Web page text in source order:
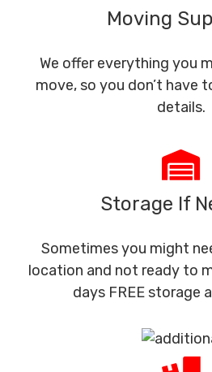
Moving
We offer everything you
move, so you don’t have
details.
Storage If
Sometimes you might
location and not ready to
days FREE storage